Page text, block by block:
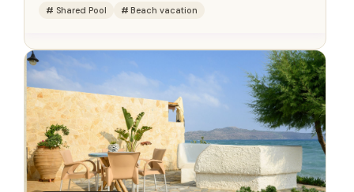
Shared Pool Beach vacation